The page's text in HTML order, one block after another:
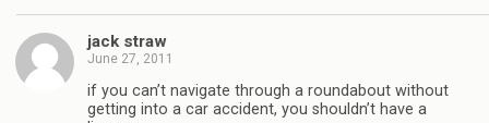
jack straw
June 27, 2011
if you can’t navigate through a roundabout without
getting into a car accident, you shouldn’t have a